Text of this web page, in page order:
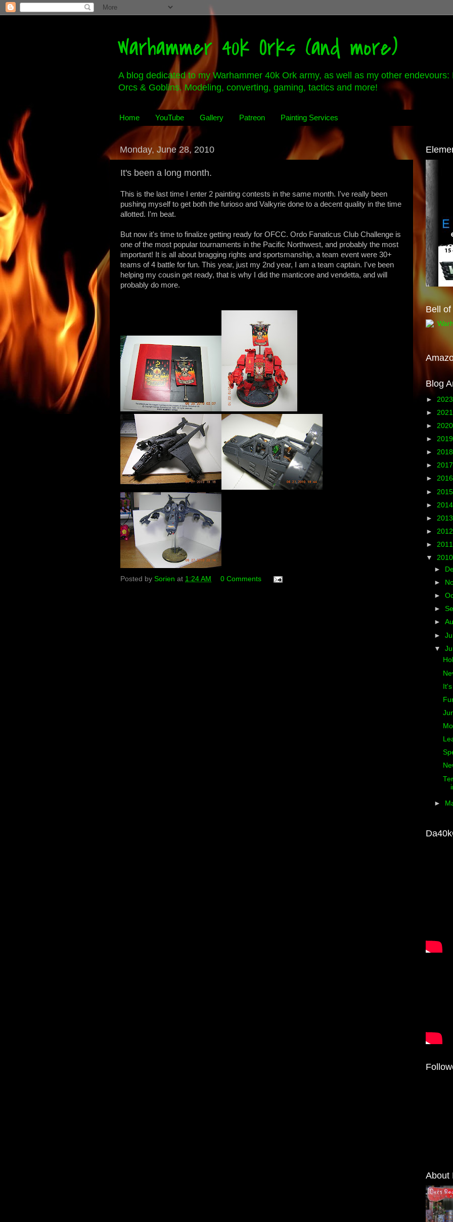
Warhammer 40k Orks (and more)
A blog dedicated to my Warhammer 40k Ork army, as well as my other endevours:
Orcs & Goblins. Modeling, converting, gaming, tactics and more!
Home YouTube Gallery Patreon Painting Services
Monday, June 28, 2010
It's been a long month.
This is the last time I enter 2 painting contests in the same month. I've really been
pushing myself to get both the furioso and Valkyrie done to a decent quality in the time
allotted. I'm beat.
But now it's time to finalize getting ready for OFCC. Ordo Fanaticus Club Challenge is
one of the most popular tournaments in the Pacific Northwest, and probably the most
important! It is all about bragging rights and sportsmanship, a team event were 30+
teams of 4 battle for fun. This year, just my 2nd year, I am a team captain. I've been
helping my cousin get ready, that is why I did the manticore and vendetta, and will
probably do more.
Posted by Sorien at 1:24 AM 0 Comments
Bell
Blog
►
►
►
►
►
►
►
►
►
►
►
►
▼
►
►
►
►
►
►
▼
►
About